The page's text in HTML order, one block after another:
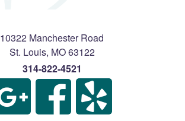
10322 Manchester Road
St. Louis, MO63122
314-822-4521